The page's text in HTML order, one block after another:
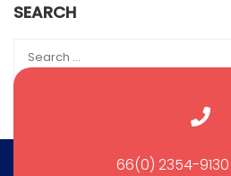
SEARCH
66(0) 2354-9130